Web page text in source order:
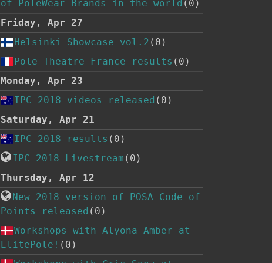
of PoleWear Brands in the world (0)
Friday, Apr 27
Helsinki Showcase vol.2 (0)
Pole Theatre France results (0)
Monday, Apr 23
IPC 2018 videos released (0)
Saturday, Apr 21
IPC 2018 results (0)
IPC 2018 Livestream (0)
Thursday, Apr 12
New 2018 version of POSA Code of
Points released (0)
Workshops with Alyona Amber at
ElitePole! (0)